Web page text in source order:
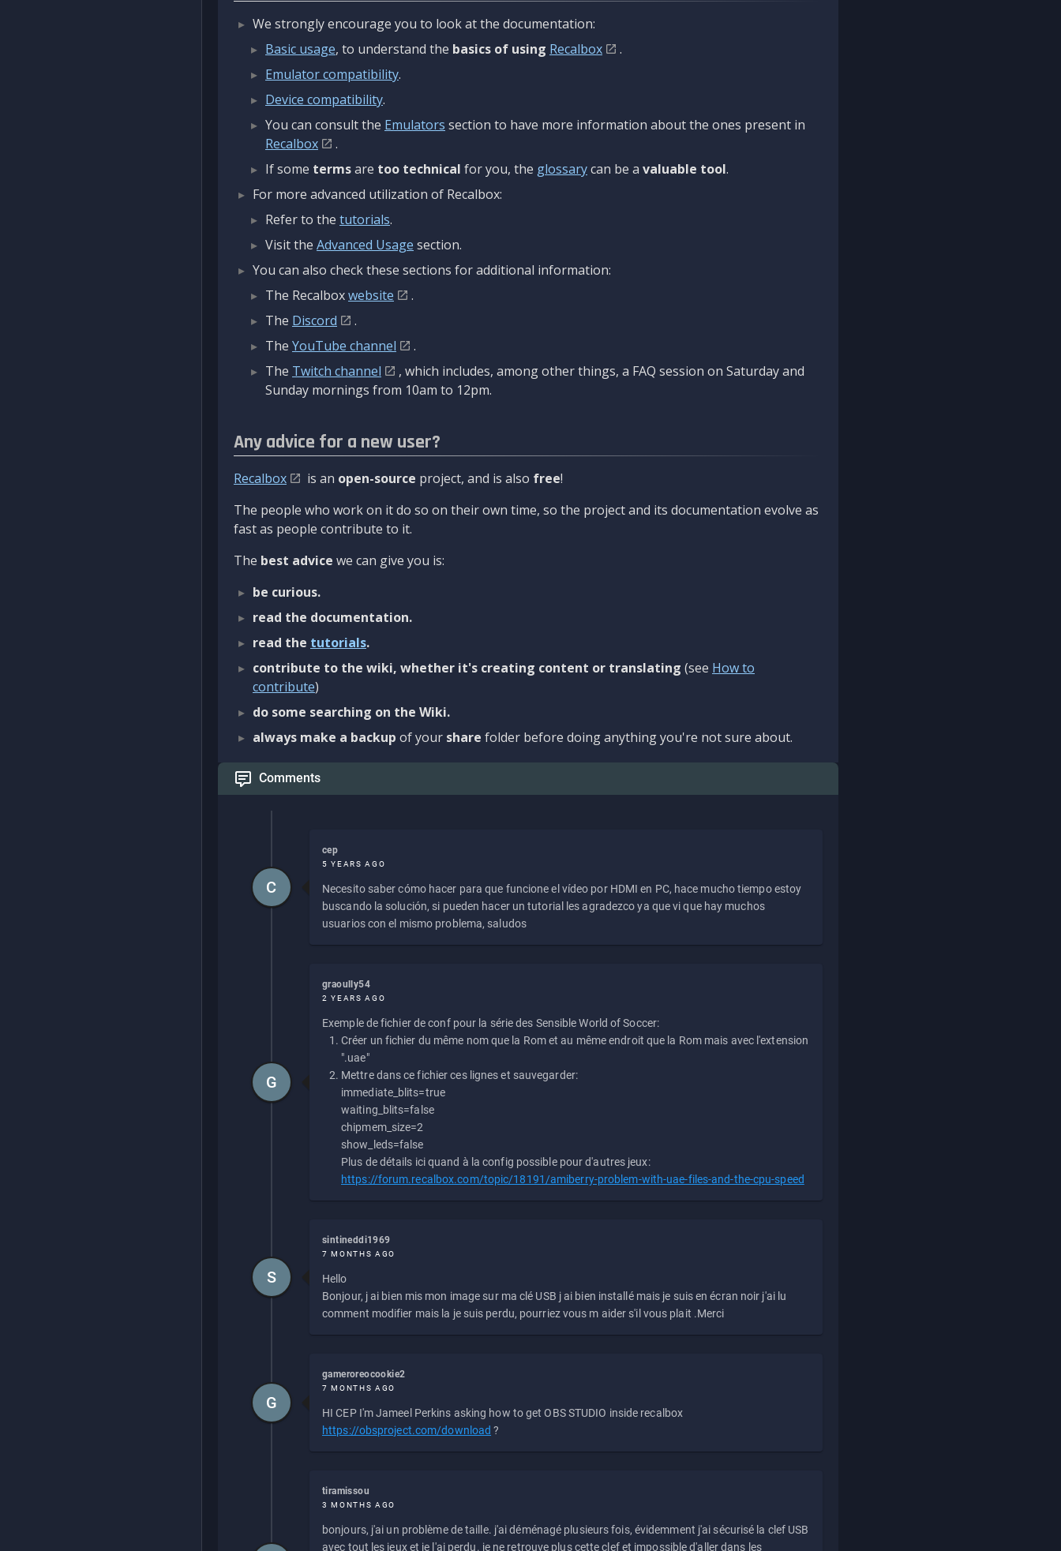
We strongly encourage you to look at the documentation:
Basic usage, to understand the basics of using Recalbox
.
Emulator compatibility.
Device compatibility.
You can consult the Emulators section to have more information about the ones present in
Recalbox
.
If some termsare too technical for you, the glossarycan be a valuable tool.
For more advanced utilization of Recalbox:
Refer to the tutorials.
Visit the Advanced Usage section.
You can also check these sections for additional information:
The Recalboxwebsite
.
The Discord
.
The YouTube channel
.
The Twitch channel
, which includes, among other things, a FAQ session on Saturday and
Sunday mornings from 10am to 12pm.
Any advice for a new user?
Recalbox is an open-source project, and is also free!
The people who work on it do so on their own time, so the project and its documentation evolve as
fast as people contribute to it.
The best advice we can give you is:
be curious.
read the documentation.
read the tutorials.
contribute to the wiki, whether it's creating content or translating (see How to
contribute)
do some searching on the Wiki.
always make a backup of your share folder before doing anything you're not sure about.
Comments
cep
5 YEARS AGO
Necesito saber cómo hacer para que funcione el vídeo por HDMI en PC, hace mucho tiempo estoy
buscando la solución, si pueden hacer un tutorial les agradezco ya que vi que hay muchos
usuarios con el mismo problema, saludos
C
graoully54
2 YEARS AGO
Exemple de fichier de conf pour la série des Sensible World of Soccer:
Créer un fichier du même nom que la Rom et au même endroit que la Rom mais avec l'extension
".uae"
Mettre dans ce fichier ces lignes et sauvegarder:
immediate_blits=true
waiting_blits=false
chipmem_size=2
show_leds=false
Plus de détails ici quand à la config possible pour d'autres jeux:
https://forum.recalbox.com/topic/18191/amiberry-problem-with-uae-files-and-the-cpu-speed
G
sintineddi1969
7 MONTHS AGO
Hello
Bonjour, j ai bien mis mon image sur ma clé USB j ai bien installé mais je suis en écran noir j'ai lu
comment modifier mais la je suis perdu, pourriez vous m aider s'il vous plait .Merci
S
gameroreocookie2
7 MONTHS AGO
HI CEP I'm Jameel Perkins asking how to get OBS STUDIO inside recalbox
https://obsproject.com/download ?
G
tiramissou
3 MONTHS AGO
bonjours, j'ai un problème de taille. j'ai déménagé plusieurs fois, évidemment j'ai sécurisé la clef USB
avec tout les jeux et je l'ai perdu. je ne retrouve plus cette clef et impossible d'aller dans les